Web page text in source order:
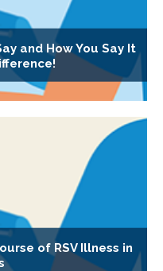
and How You Say It
of RSV Illness in